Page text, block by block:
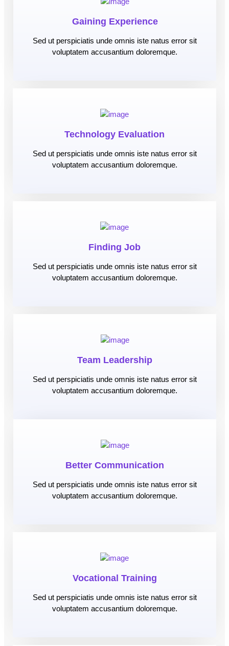
Gaining Experience
Sed ut perspiciatis unde omnis iste natus error sit
voluptatem accusantium doloremque.
Technology Evaluation
Sed ut perspiciatis unde omnis iste natus error sit
voluptatem accusantium doloremque.
Finding Job
Sed ut perspiciatis unde omnis iste natus error sit
voluptatem accusantium doloremque.
Team Leadership
Sed ut perspiciatis unde omnis iste natus error sit
voluptatem accusantium doloremque.
Better Communication
Sed ut perspiciatis unde omnis iste natus error sit
voluptatem accusantium doloremque.
Vocational Training
Sed ut perspiciatis unde omnis iste natus error sit
voluptatem accusantium doloremque.